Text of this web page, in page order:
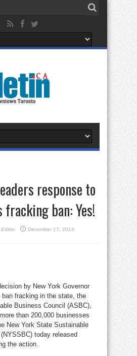
response to
fracking ban: Yes!
Editor
December 17, 2014
by New York Governor
ban fracking in the state, the
Business Council (ASBC),
than 200,000 businesses
New York State Sustainable
today released
the action.